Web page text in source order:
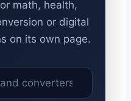
math, health,
or digital
on its own page.